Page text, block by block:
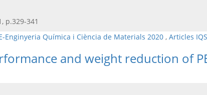
p.329-341
Enginyeria Química i Ciència de Materials 2020 , Articles
and weight reduction of